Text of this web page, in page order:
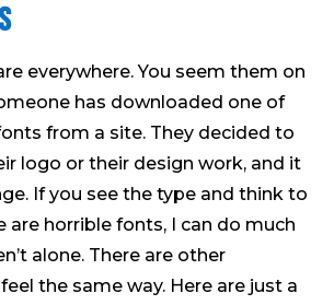
everywhere. You seem them on
has downloaded one of
from a site. They decided to
logo or their design work, and it
If you see the type and think to
are horrible fonts, I can do much
alone. There are other
the same way. Here are just a